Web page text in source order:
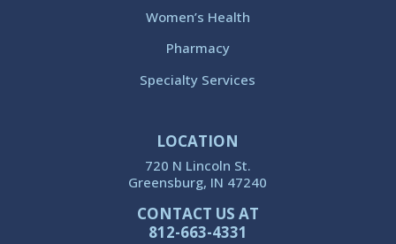
Women’s Health
Pharmacy
Specialty Services
LOCATION
720 N Lincoln St.
Greensburg, IN 47240
CONTACT US AT
812-663-4331